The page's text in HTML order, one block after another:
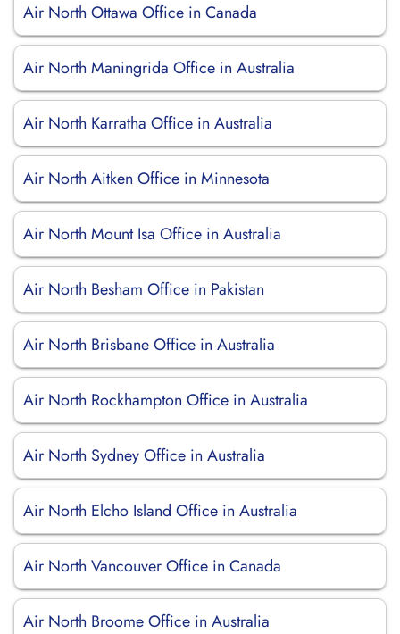
Air North Ottawa Office in Canada
Air North Maningrida Office in Australia
Air North Karratha Office in Australia
Air North Aitken Office in Minnesota
Air North Mount Isa Office in Australia
Air North Besham Office in Pakistan
Air North Brisbane Office in Australia
Air North Rockhampton Office in Australia
Air North Sydney Office in Australia
Air North Elcho Island Office in Australia
Air North Vancouver Office in Canada
Air North Broome Office in Australia